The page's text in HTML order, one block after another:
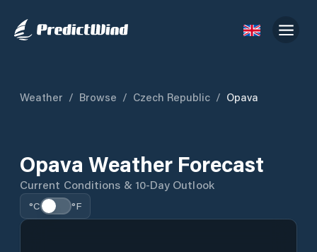
Weather / Browse / Czech Republic / Opava
Opava Weather Forecast
Current Conditions & 10-Day Outlook
°C °F